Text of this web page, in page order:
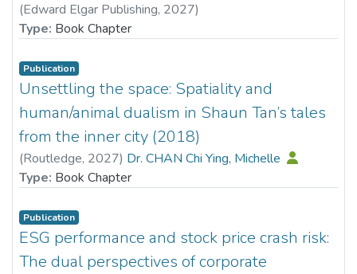
(Edward Elgar Publishing, 2027)
Dr. XIAO Huina, Nancy
Type: Book Chapter
Publication
Unsettling the space: Spatiality and
human/animal dualism in Shaun Tan’s tales
from the inner city (2018)
(Routledge, 2027) Dr. CHAN Chi Ying, Michelle
Type: Book Chapter
Publication
ESG performance and stock price crash risk:
The dual perspectives of corporate